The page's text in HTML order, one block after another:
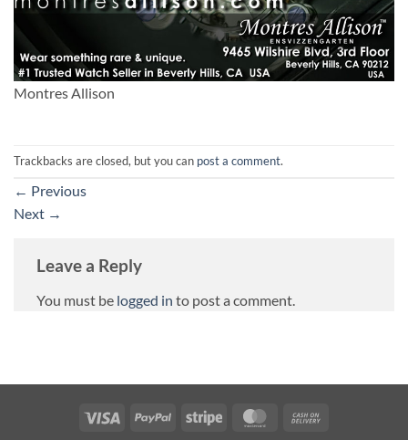
Montres Allison
Trackbacks are closed, but you can post a comment.
← Previous
Next →
Leave a Reply
You must be logged in to post a comment.
Visa PayPal Stripe MasterCard